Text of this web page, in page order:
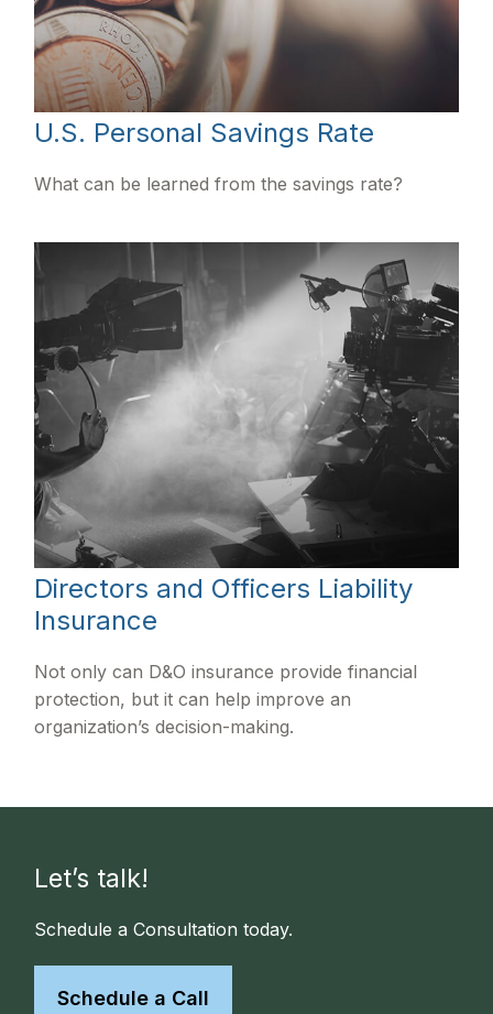
U.S. Personal Savings Rate
What can be learned from the savings rate?
Directors and Officers Liability
Insurance
Not only can D&O insurance provide financial
protection, but it can help improve an
organization’s decision-making.
Let’s talk!
Schedule a Consultation today.
Schedule a Call